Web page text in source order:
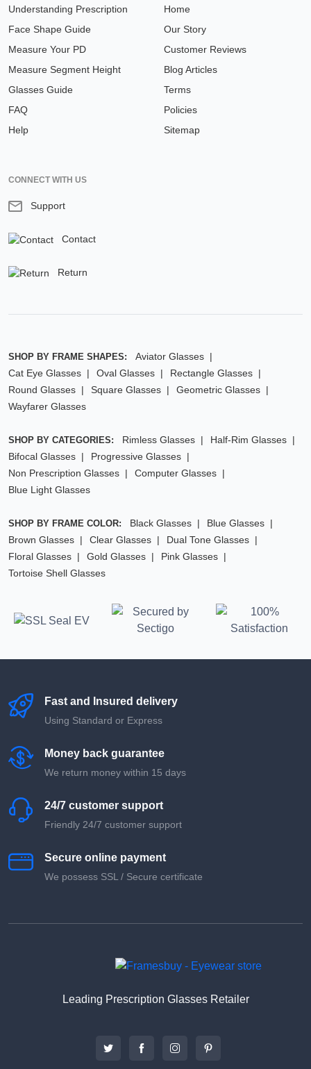
Understanding Prescription
Face Shape Guide
Measure Your PD
Measure Segment Height
Glasses Guide
FAQ
Help
Home
Our Story
Customer Reviews
Blog Articles
Terms
Policies
Sitemap
CONNECT WITH US
Support
Contact
Return
SHOP BY FRAME SHAPES:
Aviator Glasses
Cat Eye Glasses
Oval Glasses
Rectangle Glasses
Round Glasses
Square Glasses
Geometric Glasses
Wayfarer Glasses
SHOP BY CATEGORIES: Rimless Glasses
Half-Rim Glasses
Bifocal Glasses
Progressive Glasses
Non Prescription Glasses
Computer Glasses
Blue Light Glasses
SHOP BY FRAME COLOR: Black Glasses
Blue Glasses
Brown Glasses
Clear Glasses
Dual Tone Glasses
Floral Glasses
Gold Glasses
Pink Glasses
Tortoise Shell Glasses
Fast and Insured delivery
Using Standard or Express
Money back guarantee
We return money within 15 days
24/7 customer support
Friendly 24/7 customer support
Secure online payment
We possess SSL / Secure сertificate
Leading Prescription Glasses Retailer